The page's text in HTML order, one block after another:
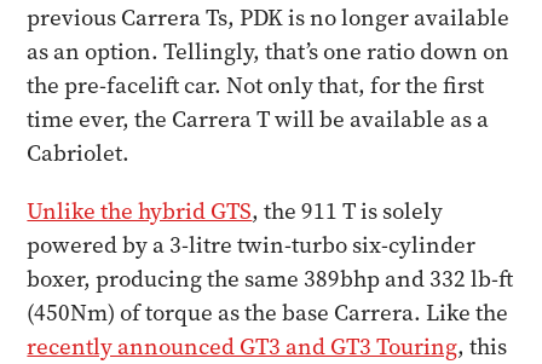
previous Carrera Ts, PDK is no longer available
as an option. Tellingly, that’s one ratio down on
the pre-facelift car. Not only that, for the first
time ever, the Carrera T will be available as a
Cabriolet.
Unlike the hybrid GTS, the 911 T is solely
powered by a 3-litre twin-turbo six-cylinder
boxer, producing the same 389bhp and 332 lb-ft
(450Nm) of torque as the base Carrera. Like the
recently announced GT3 and GT3 Touring, this